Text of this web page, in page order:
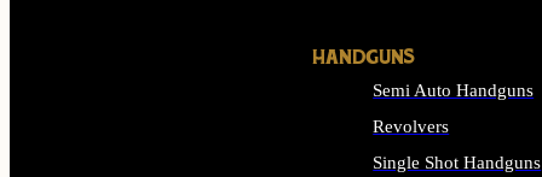
HANDGUNS
Semi Auto Handguns
Revolvers
Single Shot Handguns